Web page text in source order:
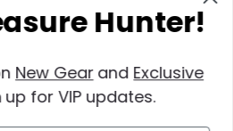
Hunter!
New Gearand Exclusive
up for VIP updates.